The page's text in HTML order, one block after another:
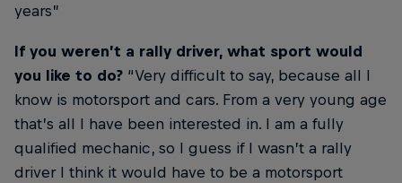
years”
If you weren’t a rally driver, what sport would
you like to do? “Very difficult to say, because all I
know is motorsport and cars. From a very young age
that’s all I have been interested in. I am a fully
qualified mechanic, so I guess if I wasn’t a rally
driver I think it would have to be a motorsport